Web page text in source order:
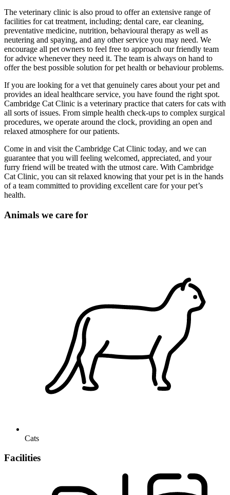
The veterinary clinic is also proud to offer an extensive range of
facilities for cat treatment, including; dental care, ear cleaning,
preventative medicine, nutrition, behavioural therapy as well as
neutering and spaying, and any other service you may need. We
encourage all pet owners to feel free to approach our friendly team
for advice whenever they need it. The team is always on hand to
offer the best possible solution for pet health or behaviour problems.
If you are looking for a vet that genuinely cares about your pet and
provides an ideal healthcare service, you have found the right spot.
Cambridge Cat Clinic is a veterinary practice that caters for cats with
all sorts of issues. From simple health check-ups to complex surgical
procedures, we operate around the clock, providing an open and
relaxed atmosphere for our patients.
Come in and visit the Cambridge Cat Clinic today, and we can
guarantee that you will feeling welcomed, appreciated, and your
furry friend will be treated with the utmost care. With Cambridge
Cat Clinic, you can sit relaxed knowing that your pet is in the hands
of a team committed to providing excellent care for your pet’s
health.
Animals we care for
Cats
Facilities